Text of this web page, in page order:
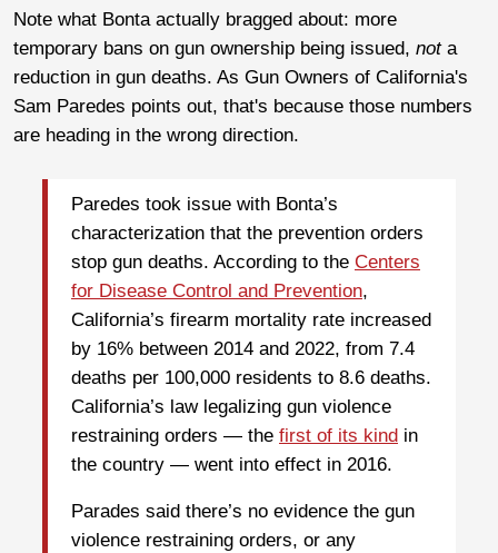
Note what Bonta actually bragged about: more
temporary bans on gun ownership being issued, not a
reduction in gun deaths. As Gun Owners of California's
Sam Paredes points out, that's because those numbers
are heading in the wrong direction.
Paredes took issue with Bonta’s
characterization that the prevention orders
stop gun deaths. According to the Centers
for Disease Control and Prevention,
California’s firearm mortality rate increased
by 16% between 2014 and 2022, from 7.4
deaths per 100,000 residents to 8.6 deaths.
California’s law legalizing gun violence
restraining orders — the first of its kind in
the country — went into effect in 2016.
Parades said there’s no evidence the gun
violence restraining orders, or any